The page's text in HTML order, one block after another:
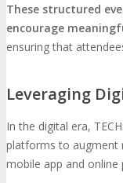
These structured
encourage
ensuring that
Leveraging
In the digital era,
platforms to augment
mobile app and